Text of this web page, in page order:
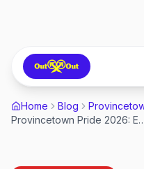
Home Blog
Provincetown Pride 2026: